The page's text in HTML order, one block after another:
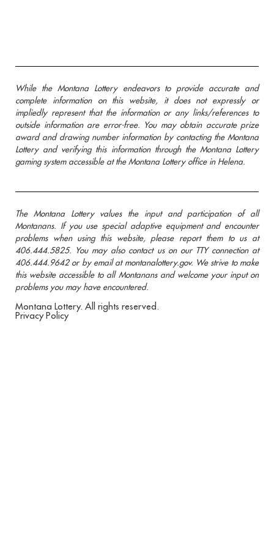
While the Montana Lottery endeavors to provide accurate and
complete information on this website, it does not expressly or
impliedly represent that the information or any links/references to
outside information are error-free. You may obtain accurate prize
award and drawing number information by contacting the Montana
Lottery and verifying this information through the Montana Lottery
gaming system accessible at the Montana Lottery office in Helena.
The Montana Lottery values the input and participation of all
Montanans. If you use special adaptive equipment and encounter
problems when using this website, please report them to us at
406.444.5825. You may also contact us on our TTY connection at
406.444.9642 or by email at montanalottery.gov. We strive to make
this website accessible to all Montanans and welcome your input on
problems you may have encountered.
Montana Lottery. All rights reserved.
Privacy Policy